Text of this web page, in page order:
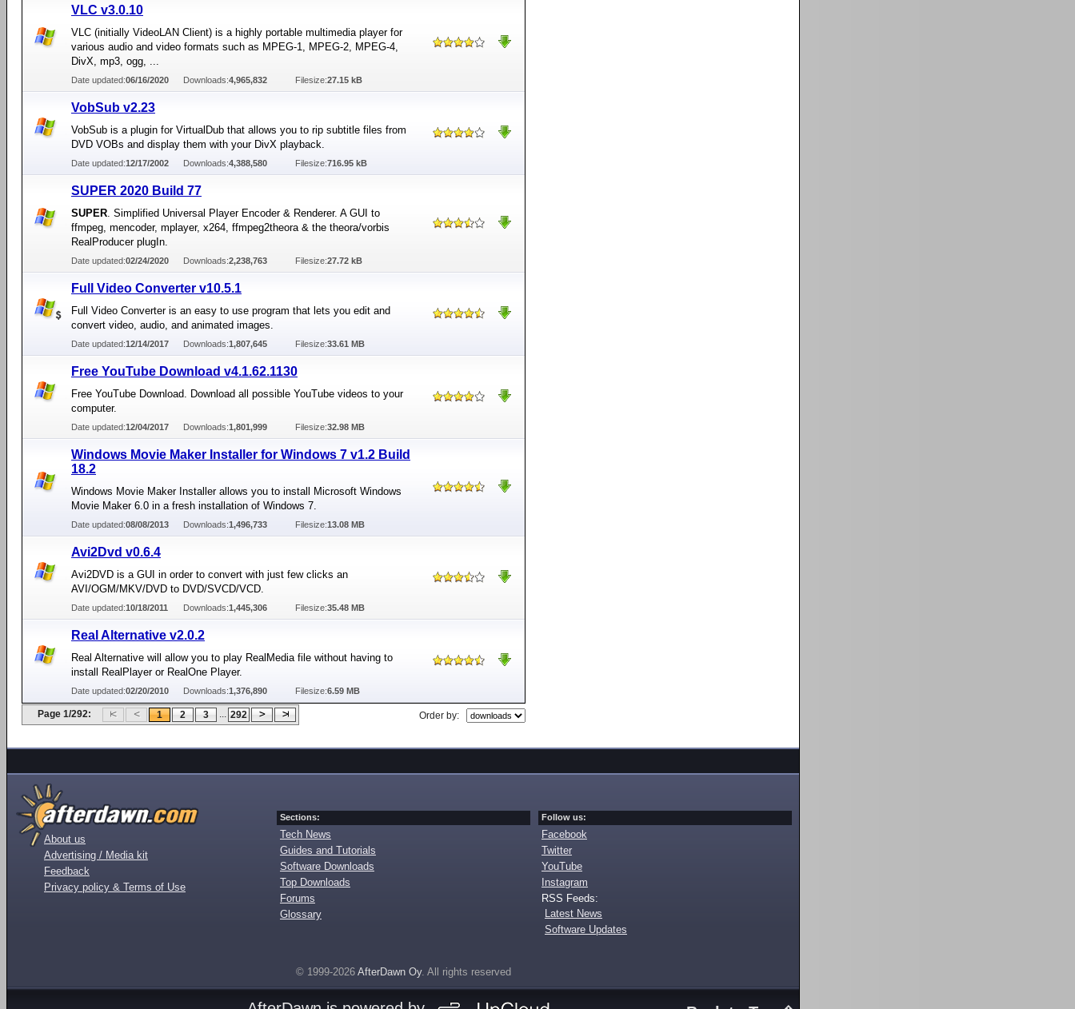
VLC v3.0.10
VLC (initially VideoLAN Client) is a highly portable multimedia player for
various audio and video formats such as MPEG-1, MPEG-2, MPEG-4,
DivX, mp3, ogg, ...
Date updated:06/16/2020 Downloads:4,965,832 Filesize:27.15 kB
VobSub v2.23
VobSub is a plugin for VirtualDub that allows you to rip subtitle files from
DVD VOBs and display them with your DivX playback.
Date updated:12/17/2002 Downloads:4,388,580 Filesize:716.95 kB
SUPER 2020 Build 77
SUPER. Simplified Universal Player Encoder & Renderer. A GUI to
ffmpeg, mencoder, mplayer, x264, ffmpeg2theora & the theora/vorbis
RealProducer plugIn.
Date updated:02/24/2020 Downloads:2,238,763 Filesize:27.72 kB
Full Video Converter v10.5.1
Full Video Converter is an easy to use program that lets you edit and
convert video, audio, and animated images.
Date updated:12/14/2017 Downloads:1,807,645 Filesize:33.61 MB
Free YouTube Download v4.1.62.1130
Free YouTube Download. Download all possible YouTube videos to your
computer.
Date updated:12/04/2017 Downloads:1,801,999 Filesize:32.98 MB
Windows Movie Maker Installer for Windows 7 v1.2 Build
18.2
Windows Movie Maker Installer allows you to install Microsoft Windows
Movie Maker 6.0 in a fresh installation of Windows 7.
Date updated:08/08/2013 Downloads:1,496,733 Filesize:13.08 MB
Avi2Dvd v0.6.4
Avi2DVD is a GUI in order to convert with just few clicks an
AVI/OGM/MKV/DVD to DVD/SVCD/VCD.
Date updated:10/18/2011 Downloads:1,445,306 Filesize:35.48 MB
Real Alternative v2.0.2
Real Alternative will allow you to play RealMedia file without having to
install RealPlayer or RealOne Player.
Date updated:02/20/2010 Downloads:1,376,890 Filesize:6.59 MB
Page 1/292: 1 2 3 ... 292 Order by:
About us
Advertising / Media kit
Feedback
Privacy policy & Terms of Use
Sections:
Tech News
Guides and Tutorials
Software Downloads
Top Downloads
Forums
Glossary
Follow us:
Facebook
Twitter
YouTube
Instagram
RSS Feeds:
Latest News
Software Updates
© 1999-2026 AfterDawn Oy. All rights reserved